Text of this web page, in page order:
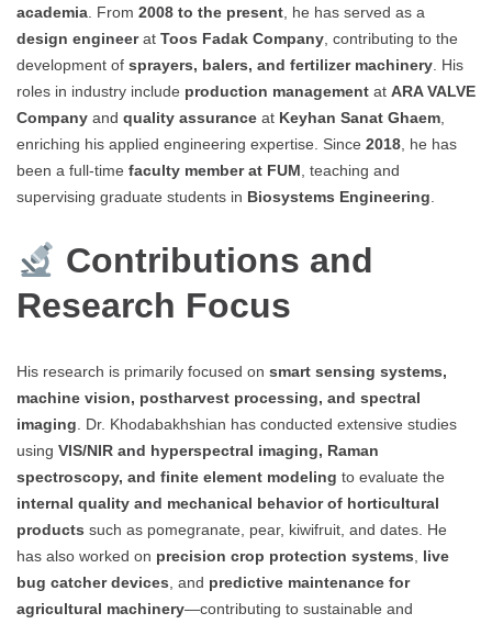
academia . From 2008 to the present , he has served as a
design engineerat Toos Fadak Company , contributing to the
development of sprayers, balers, and fertilizer machinery . His
roles in industry include production management at ARA VALVE
Company and quality assurance at Keyhan Sanat Ghaem
enriching his applied engineering expertise. Since 2018 , he has
been a full-time faculty member at FUM , teaching and
supervising graduate students in Biosystems Engineering
Contributions and
Research Focus
His research is primarily focused on smart sensing systems,
machine vision, postharvest processing, and spectral
imaging . Dr. Khodabakhshian has conducted extensive studies
using VIS/NIR and hyperspectral imaging, Raman
spectroscopy, and finite element modeling to evaluate the
internal quality and mechanical behavior of horticultural
products such as pomegranate, pear, kiwifruit, and dates. He
has also worked on precision crop protection systems
live
bug catcher devices , and predictive maintenance for
agricultural machinery—contributing to sustainable and